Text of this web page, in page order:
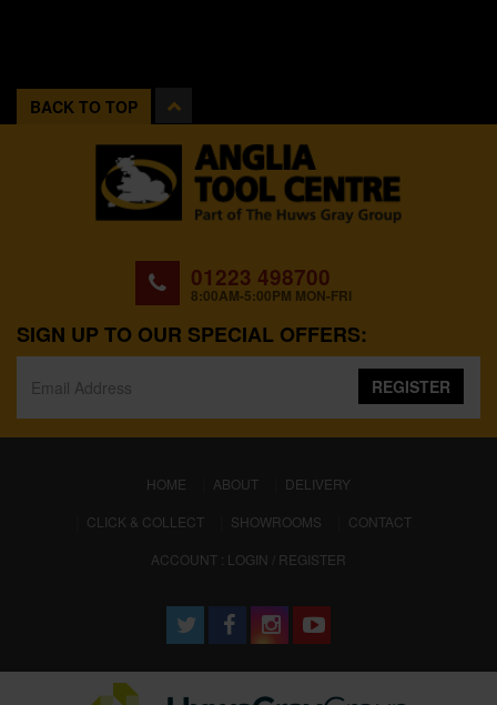
BACK TO TOP
01223 498700
8:00AM-5:00PM MON-FRI
SIGN UP TO OUR SPECIAL OFFERS:
REGISTER
HOME (CURRENT)
ABOUT
DELIVERY
CLICK & COLLECT
SHOWROOMS
CONTACT
ACCOUNT : LOGIN / REGISTER